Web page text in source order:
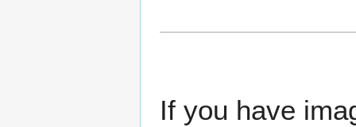
If you have